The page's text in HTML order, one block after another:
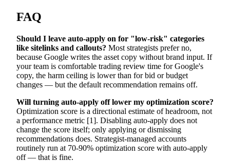
FAQ
Should I leave auto-apply on for "low-risk" categories
like sitelinks and callouts? Most strategists prefer no,
because Google writes the asset copy without brand input. If
your team is comfortable trading review time for Google's
copy, the harm ceiling is lower than for bid or budget
changes — but the default recommendation remains off.
Will turning auto-apply off lower my optimization score?
Optimization score is a directional estimate of headroom, not
a performance metric [1]. Disabling auto-apply does not
change the score itself; only applying or dismissing
recommendations does. Strategist-managed accounts
routinely run at 70-90% optimization score with auto-apply
off — that is fine.